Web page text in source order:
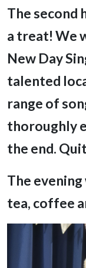
The second
a treat! We
New Day
talented
range of
thoroughly
the end.
The
tea, coffee